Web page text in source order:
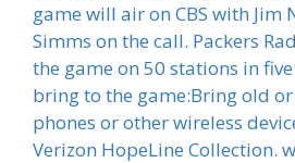
game will air on CBS with Jim
Simms on the call. Packers
the game on 50 stations in
bring to the game:Bring old
phones or other wireless
Verizon HopeLine Collection.